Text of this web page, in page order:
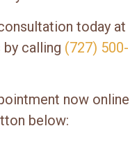
today at
calling (727) 500-
now online
below: